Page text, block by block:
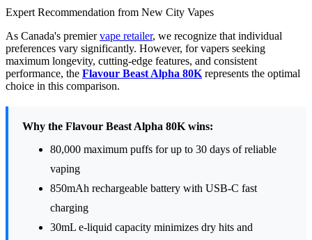
Expert Recommendation from New City Vapes
As Canada's premiervape retailer, we recognize that individual
preferences vary significantly. However, for vapers seeking
maximum longevity, cutting-edge features, and consistent
performance, the Flavour Beast Alpha 80Krepresents the optimal
choice in this comparison.
Why the Flavour Beast Alpha 80K wins:
80,000 maximum puffs for up to 30 days of reliable
vaping
850mAh rechargeable battery with USB-C fast
charging
30mL e-liquid capacity minimizes dry hits and